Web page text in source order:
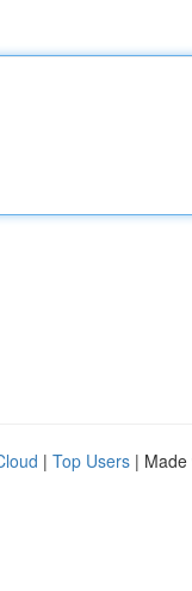
| Top Users | Made